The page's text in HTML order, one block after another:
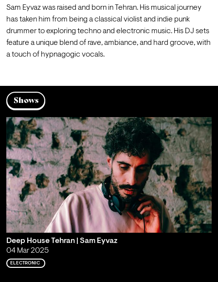
Sam Eyvaz was raised and born in Tehran. His musical journey
has taken him from being a classical violist and indie punk
drummer to exploring techno and electronic music. His DJ sets
feature a unique blend of rave, ambiance, and hard groove, with
a touch of hypnagogic vocals.
Shows
Deep House Tehran | Sam Eyvaz
04 Mar 2025
ELECTRONIC